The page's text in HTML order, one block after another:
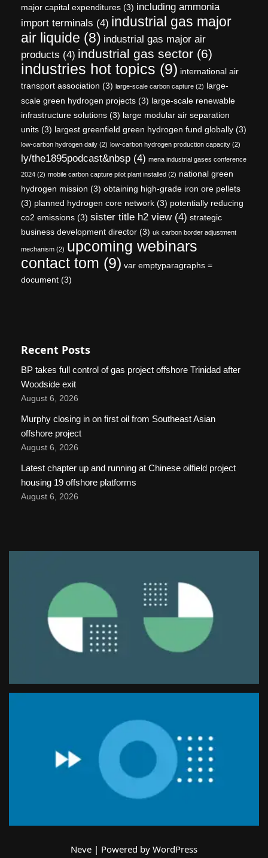
major capital expenditures (3) including ammonia
import terminals (4) industrial gas major
air liquide (8) industrial gas major air
products (4) industrial gas sector (6)
industries hot topics (9) international air
transport association (3) large-scale carbon capture (2) large-
scale green hydrogen projects (3) large-scale renewable
infrastructure solutions (3) large modular air separation
units (3) largest greenfield green hydrogen fund globally (3)
low-carbon hydrogen daily (2) low-carbon hydrogen production capacity (2)
ly/the1895podcast&nbsp (4) mena industrial gases conference
2024 (2) mobile carbon capture pilot plant installed (2) national green
hydrogen mission (3) obtaining high-grade iron ore pellets
(3) planned hydrogen core network (3) potentially reducing
co2 emissions (3) sister title h2 view(4) strategic
business development director (3) uk carbon border adjustment
mechanism (2) upcoming webinars
contact tom (9) var emptyparagraphs =
document (3)
Recent Posts
BP takes full control of gas project offshore Trinidad after
Woodside exit
August 6, 2026
Murphy closing in on first oil from Southeast Asian
offshore project
August 6, 2026
Latest chapter up and running at Chinese oilfield project
housing 19 offshore platforms
August 6, 2026
Neve | Powered by WordPress